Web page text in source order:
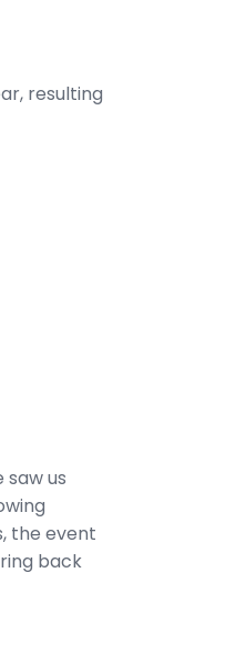
resulting
us
the event
back